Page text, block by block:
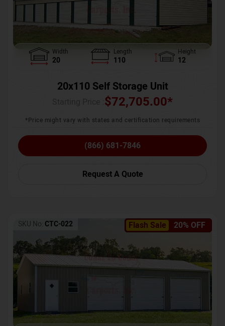
Width
20
Length
110
Height
12
20x110 Self Storage Unit
$72,705.00*
*Price might vary with states and certification requirements
(866) 681-7846
Request A Quote
Flash Sale 20% OFF
SKU No: CTC-022